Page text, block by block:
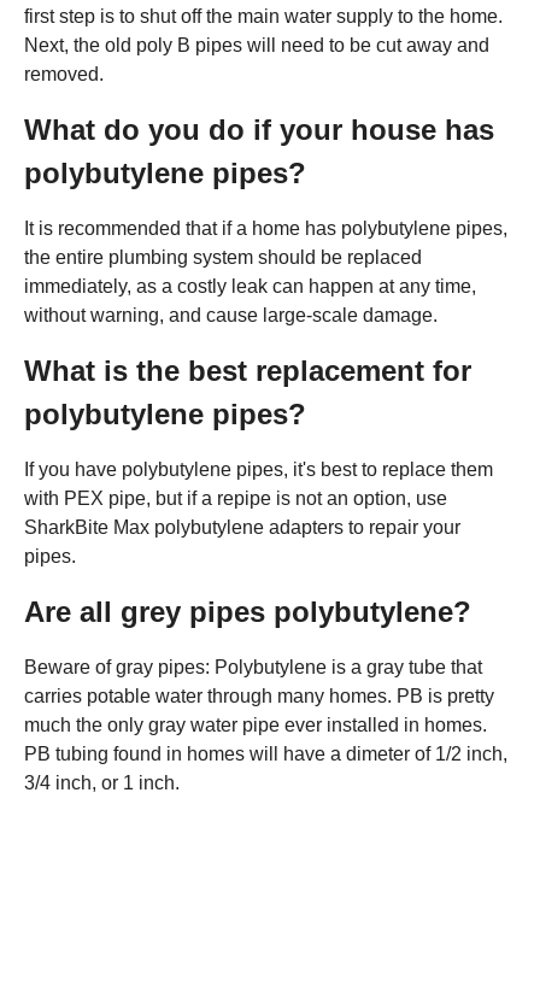
first step is to shut off the main water supply to the home.
Next, the old poly B pipes will need to be cut away and
removed.
What do you do if your house has
polybutylene pipes?
It is recommended that if a home has polybutylene pipes,
the entire plumbing system should be replaced
immediately, as a costly leak can happen at any time,
without warning, and cause large-scale damage.
What is the best replacement for
polybutylene pipes?
If you have polybutylene pipes, it's best to replace them
with PEX pipe, but if a repipe is not an option, use
SharkBite Max polybutylene adapters to repair your
pipes.
Are all grey pipes polybutylene?
Beware of gray pipes: Polybutylene is a gray tube that
carries potable water through many homes. PB is pretty
much the only gray water pipe ever installed in homes.
PB tubing found in homes will have a dimeter of 1/2 inch,
3/4 inch, or 1 inch.